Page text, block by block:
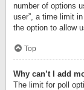
number of options
user”, a time limit
the option to allow
Top
Why can’t I add
The limit for poll